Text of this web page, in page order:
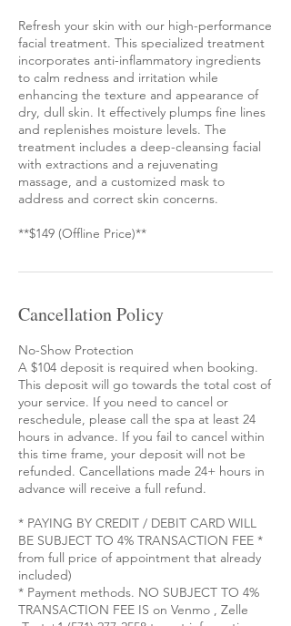
Refresh your skin with our high-performance
facial treatment. This specialized treatment
incorporates anti-inflammatory ingredients
to calm redness and irritation while
enhancing the texture and appearance of
dry, dull skin. It effectively plumps fine lines
and replenishes moisture levels. The
treatment includes a deep-cleansing facial
with extractions and a rejuvenating
massage, and a customized mask to
address and correct skin concerns.
**$149 (Offline Price)**
Cancellation Policy
No-Show Protection
A $104 deposit is required when booking.
This deposit will go towards the total cost of
your service. If you need to cancel or
reschedule, please call the spa at least 24
hours in advance. If you fail to cancel within
this time frame, your deposit will not be
refunded. Cancellations made 24+ hours in
advance will receive a full refund.
* PAYING BY CREDIT / DEBIT CARD WILL
BE SUBJECT TO 4% TRANSACTION FEE *
from full price of appointment that already
included)
* Payment methods. NO SUBJECT TO 4%
TRANSACTION FEE IS on Venmo , Zelle